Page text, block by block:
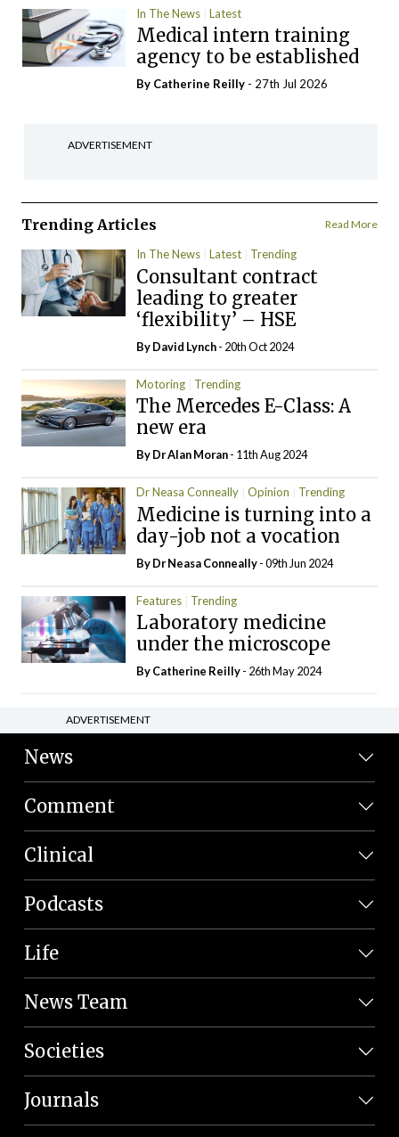
In The News Latest
Medical intern training
agency to be established
By Catherine Reilly - 27th Jul 2026
ADVERTISEMENT
Trending Articles Read More
In The News Latest Trending
Consultant contract
leading to greater
‘flexibility’ – HSE
ByDavid Lynch- 20th Oct 2024
Motoring Trending
The Mercedes E-Class: A
new era
By Dr Alan Moran- 11th Aug 2024
Dr Neasa Conneally Opinion Trending
Medicine is turning into a
day-job not a vocation
By Dr Neasa Conneally- 09th Jun 2024
Features Trending
Laboratory medicine
under the microscope
ByCatherine Reilly- 26th May 2024
ADVERTISEMENT
News
Comment
Clinical
Podcasts
Life
News Team
Societies
Journals